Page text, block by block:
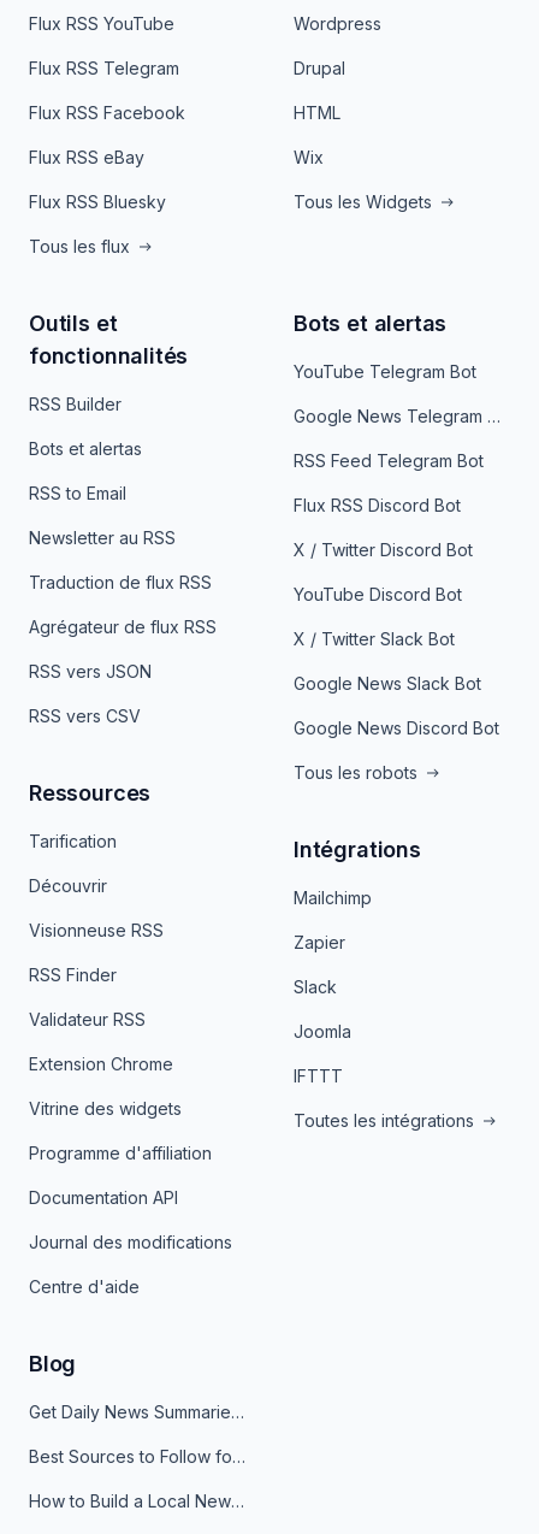
Flux RSS YouTube
Flux RSS Telegram
Flux RSS Facebook
Flux RSS eBay
Flux RSS Bluesky
Tous les flux
Wordpress
Drupal
HTML
Wix
Tous les Widgets
Outils et
fonctionnalités
RSS Builder
Bots et alertas
RSS to Email
Newsletter au RSS
Traduction de flux RSS
Agrégateur de flux RSS
RSS vers JSON
RSS vers CSV
Ressources
Tarification
Découvrir
Visionneuse RSS
RSS Finder
Validateur RSS
Extension Chrome
Vitrine des widgets
Programme d'affiliation
Documentation API
Journal des modifications
Centre d'aide
Bots et alertas
YouTube Telegram Bot
Google News Telegram Bot
RSS Feed Telegram Bot
Flux RSS Discord Bot
X / Twitter Discord Bot
YouTube Discord Bot
X / Twitter Slack Bot
Google News Slack Bot
Google News Discord Bot
Tous les robots
Intégrations
Mailchimp
Zapier
Slack
Joomla
IFTTT
Toutes les intégrations
Blog
Get Daily News Summaries About Any Topic in Telegram, Discord, Slack, and Email
Best Sources to Follow for Crypto News in Your Reader (2026)
How to Build a Local News Hub That Updates Itself